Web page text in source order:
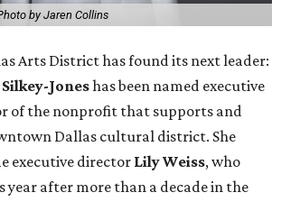
by Jaren Collins
Arts District has found its next leader:
Joneshas been named executive
of the nonprofit that supports and
Dallas cultural district. She
executive director Lily Weiss, who
year after more than a decade in the